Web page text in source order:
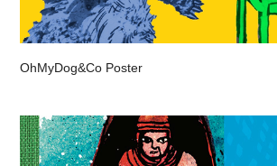
OhMyDog&Co Poster